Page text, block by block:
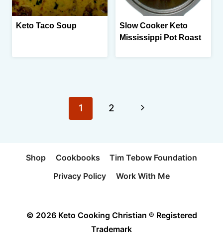
Keto Taco Soup
Slow Cooker Keto
Mississippi Pot Roast
navigation1 2
Next
Shop Cookbooks
Tim Tebow Foundation
Privacy Policy
Work With Me
© 2026 Keto Cooking Christian ® Registered
Trademark